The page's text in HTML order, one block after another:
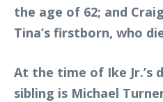
the age of 62; and
Tina’s firstborn, who
At the time of Ike Jr.’s
sibling is Michael